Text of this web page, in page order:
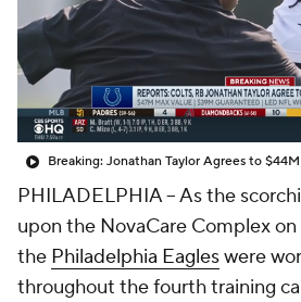
PHILADELPHIA -- As the
upon the NovaCare Complex
the Philadelphia Eagleswere
throughout the fourth training